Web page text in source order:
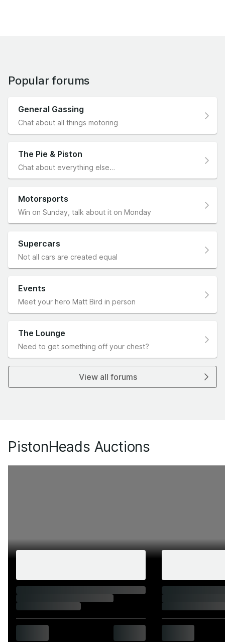
Popular forums
General Gassing
Chat about all things motoring
The Pie & Piston
Chat about everything else…
Motorsports
Win on Sunday, talk about it on Monday
Supercars
Not all cars are created equal
Events
Meet your hero Matt Bird in person
The Lounge
Need to get something off your chest?
View all forums
PistonHeads Auctions